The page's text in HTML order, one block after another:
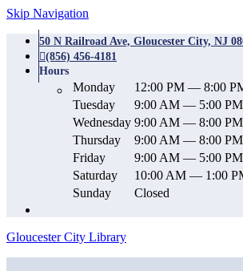
Skip Navigation
50 N Railroad Ave, Gloucester City, NJ
(856) 456-4181
Hours
Monday
12:00 PM — 8:00
Tuesday
9:00 AM — 5:00 PM
Wednesday 9:00 AM — 8:00 PM
Thursday
9:00 AM — 8:00 PM
Friday
9:00 AM — 5:00 PM
Saturday
10:00 AM — 1:00
Sunday
Closed
Gloucester City Library